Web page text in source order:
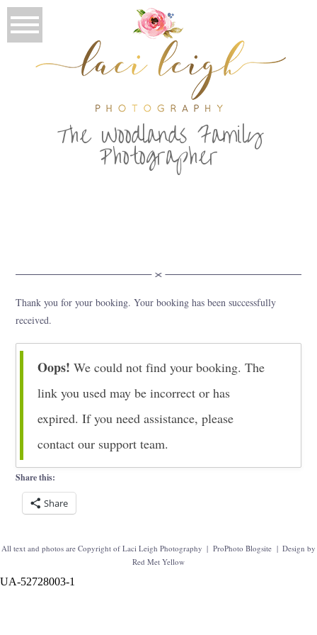
The Woodlands Family
Photographer
Thank you for your booking. Your booking has been successfully
received.
Oops! We could not find your booking. The
link you used may be incorrect or has
expired. If you need assistance, please
contact our support team.
Share this:
Share
All text and photos are Copyright of Laci Leigh Photography | ProPhoto Blogsite | Design by
Red Met Yellow
UA-52728003-1